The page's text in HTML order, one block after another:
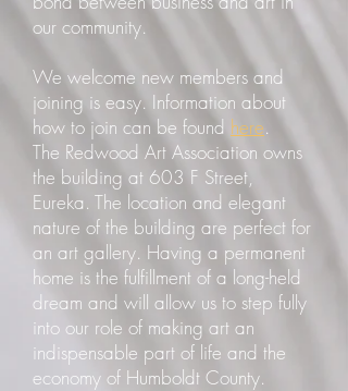
our community.
We welcome new members and
joining is easy. Information about
how to join can be found here.
The Redwood Art Association owns
the building at 603 F Street,
Eureka. The location and elegant
nature of the building are perfect for
an art gallery. Having a permanent
home is the fulfillment of a long-held
dream and will allow us to step fully
into our role of making art an
indispensable part of life and the
economy of Humboldt County.